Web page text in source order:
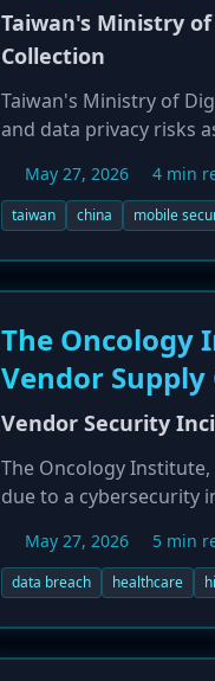
Taiwan's Ministry
Collection
Taiwan's Ministry of
and data privacy risks
extensive, often
under Chinese law,
May 27, 2026 4 min
taiwan china mobile
The Oncology
Vendor Supply
Vendor Security
The Oncology
due to a cybersecurity
containing patient
significant risks
May 27, 2026 5 min
data breach healthcare